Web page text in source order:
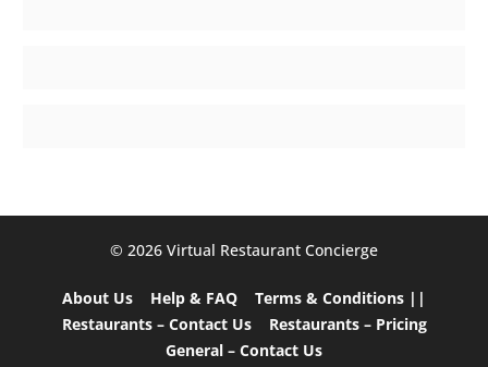
©️ 2026 Virtual Restaurant Concierge
About Us Help & FAQ
Terms & Conditions ||
Restaurants – Contact Us
Restaurants – Pricing
General – Contact Us